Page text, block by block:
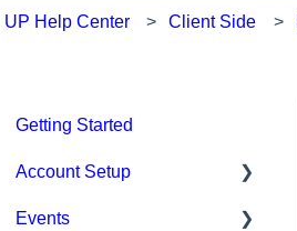
UP Help Center Client Side
Getting Started
Account Setup
Account Settings
Events